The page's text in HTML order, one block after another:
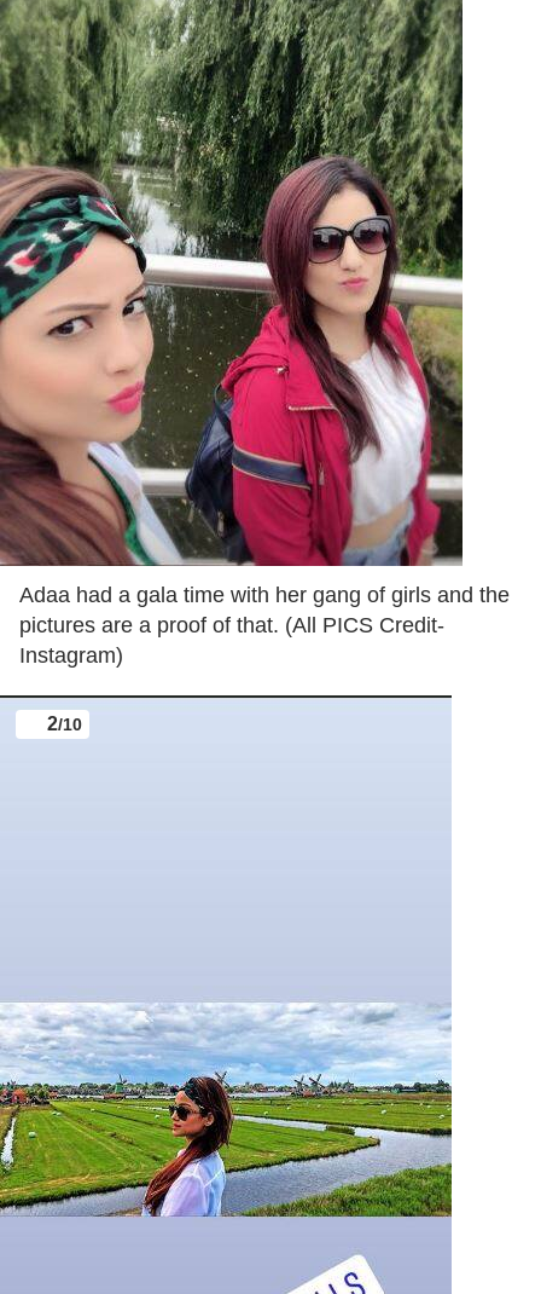
Adaa had a gala time with her gang of girls and the
pictures are a proof of that. (All PICS Credit-
Instagram)
2/10